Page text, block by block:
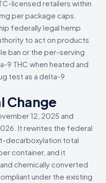
licensed retailers within
per package caps.
federally legal hemp
to act on products
ban or the per-serving
9 THC when heated and
test as a delta-9
Change
12, 2025 and
It rewrites the federal
decarboxylation total
container, and it
chemically converted
under the existing